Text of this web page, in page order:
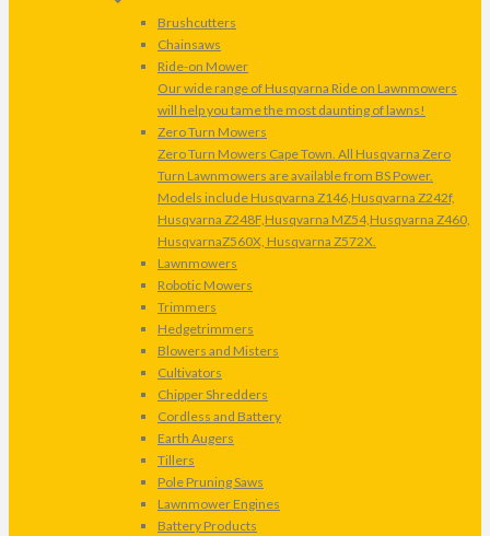
Brushcutters
Chainsaws
Ride-on Mower
Our wide range of Husqvarna Ride on Lawnmowers
will help you tame the most daunting of lawns!
Zero Turn Mowers
Zero Turn Mowers Cape Town. All Husqvarna Zero
Turn Lawnmowers are available from BS Power.
Models include Husqvarna Z146,Husqvarna Z242f,
Husqvarna Z248F,Husqvarna MZ54,Husqvarna Z460,
HusqvarnaZ560X, Husqvarna Z572X.
Lawnmowers
Robotic Mowers
Trimmers
Hedgetrimmers
Blowers and Misters
Cultivators
Chipper Shredders
Cordless and Battery
Earth Augers
Tillers
Pole Pruning Saws
Lawnmower Engines
Battery Products